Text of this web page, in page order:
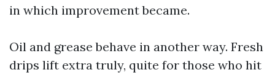
in which improvement became.
Oil and grease behave in another way. Fresh
drips lift extra truly, quite for those who hit